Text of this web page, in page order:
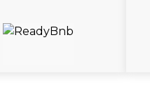
simple